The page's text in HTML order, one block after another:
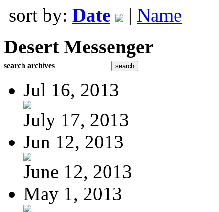
sort by: Date | Name
Desert Messenger
search archives
Jul 16, 2013
July 17, 2013
Jun 12, 2013
June 12, 2013
May 1, 2013